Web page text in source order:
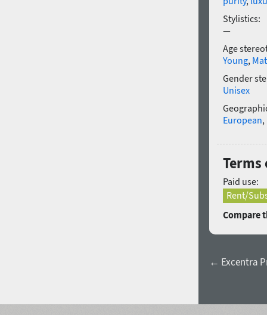
Stylistics:
—
Age
Young,
Gender
Unisex
European,
Terms
Paid use:
Rent/
Compare
← Excentra